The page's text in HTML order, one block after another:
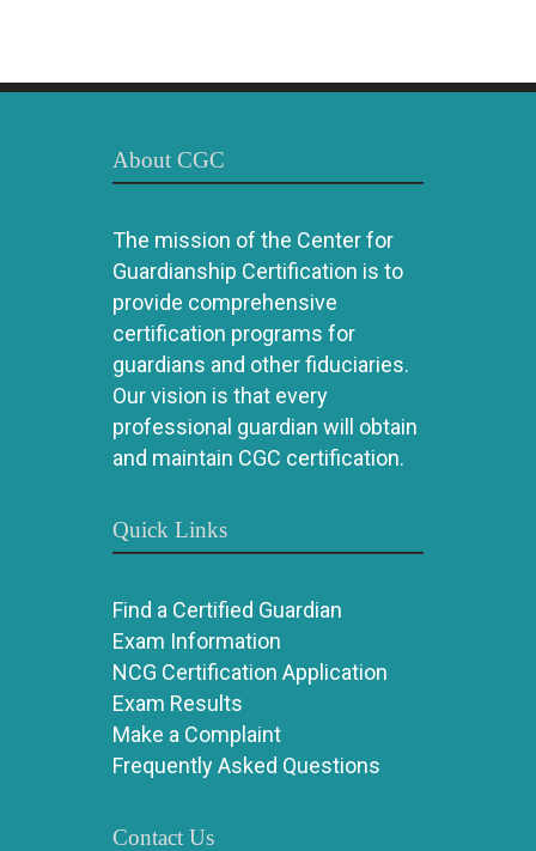
About CGC
The mission of the Center for
Guardianship Certification is to
provide comprehensive
certification programs for
guardians and other fiduciaries.
Our vision is that every
professional guardian will obtain
and maintain CGC certification.
Quick Links
Find a Certified Guardian
Exam Information
NCG Certification Application
Exam Results
Make a Complaint
Frequently Asked Questions
Contact Us